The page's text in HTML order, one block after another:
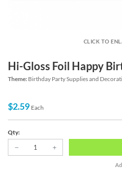
CLICK TO
Hi-Gloss Foil Happy
Theme: Birthday Party Supplies and
$2.59 Each
Qty: